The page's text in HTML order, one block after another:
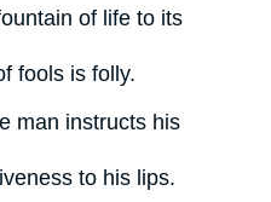
of life to its
fools is folly.
man instructs his
to his lips.